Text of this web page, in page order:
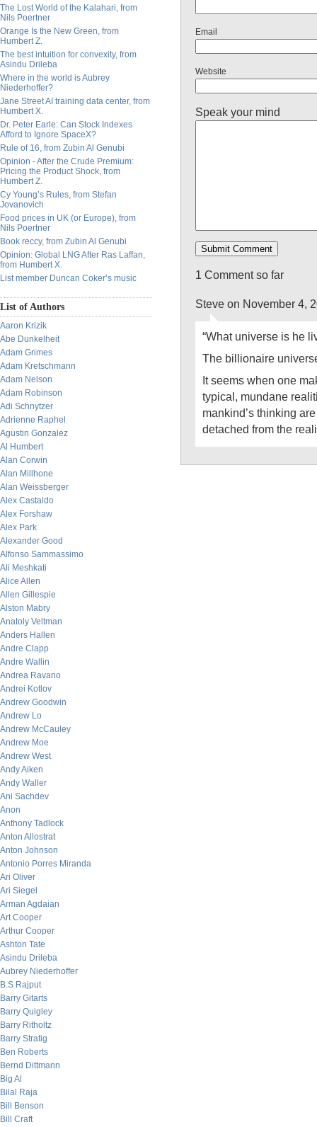
The Lost World of the Kalahari, from
Nils Poertner
Orange Is the New Green, from
Humbert Z.
The best intuition for convexity, from
Asindu Drileba
Where in the world is Aubrey
Niederhoffer?
Jane Street AI training data center, from
Humbert X.
Dr. Peter Earle: Can Stock Indexes
Afford to Ignore SpaceX?
Rule of 16, from Zubin Al Genubi
Opinion - After the Crude Premium:
Pricing the Product Shock, from
Humbert Z.
Cy Young’s Rules, from Stefan
Jovanovich
Food prices in UK (or Europe), from
Nils Poertner
Book reccy, from Zubin Al Genubi
Opinion: Global LNG After Ras Laffan,
from Humbert X.
List member Duncan Coker’s music
List of Authors
Aaron Krizik
Abe Dunkelheit
Adam Grimes
Adam Kretschmann
Adam Nelson
Adam Robinson
Adi Schnytzer
Adrienne Raphel
Agustin Gonzalez
Al Humbert
Alan Corwin
Alan Millhone
Alan Weissberger
Alex Castaldo
Alex Forshaw
Alex Park
Alexander Good
Alfonso Sammassimo
Ali Meshkati
Alice Allen
Allen Gillespie
Alston Mabry
Anatoly Veltman
Anders Hallen
Andre Clapp
Andre Wallin
Andrea Ravano
Andrei Kotlov
Andrew Goodwin
Andrew Lo
Andrew McCauley
Andrew Moe
Andrew West
Andy Aiken
Andy Waller
Ani Sachdev
Anon
Anthony Tadlock
Anton Allostrat
Anton Johnson
Antonio Porres Miranda
Ari Oliver
Ari Siegel
Arman Agdaian
Art Cooper
Arthur Cooper
Ashton Tate
Asindu Drileba
Aubrey Niederhoffer
B.S Rajput
Barry Gitarts
Barry Quigley
Barry Ritholtz
Barry Stratig
Ben Roberts
Bernd Dittmann
Big Al
Bilal Raja
Bill Benson
Bill Craft
Email
Website
Speak your mind
1 Comment so far
Steve on November 4,
“What universe is he
The billionaire
It seems when one
typical, mundane
mankind’s thinking
detached from the